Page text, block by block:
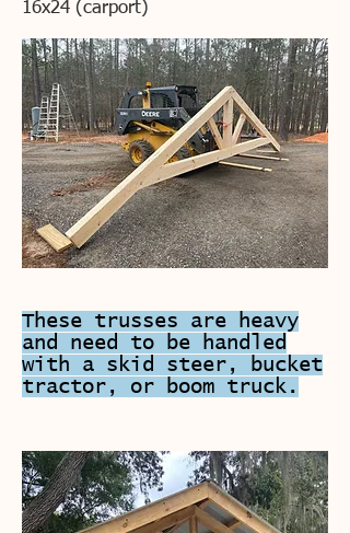
16x24 (carport)
These trusses are heavy
and need to be handled
with a skid steer, bucket
tractor, or boom truck.